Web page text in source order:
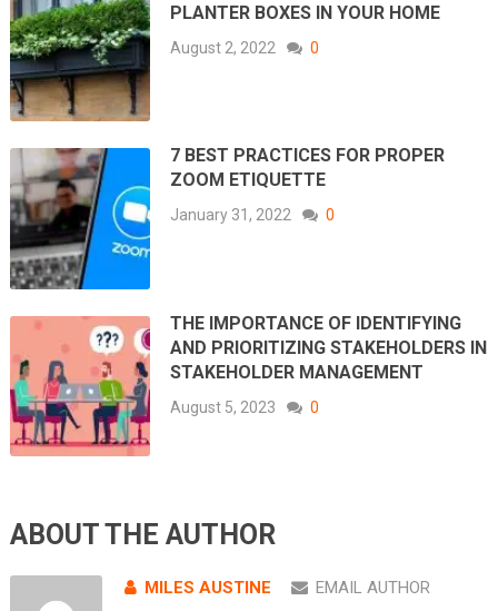
PLANTER BOXES IN YOUR HOME
August 2, 2022 0
7 BEST PRACTICES FOR PROPER
ZOOM ETIQUETTE
January 31, 2022 0
THE IMPORTANCE OF IDENTIFYING
AND PRIORITIZING STAKEHOLDERS IN
STAKEHOLDER MANAGEMENT
August 5, 2023 0
ABOUT THE AUTHOR
MILES AUSTINE EMAIL AUTHOR